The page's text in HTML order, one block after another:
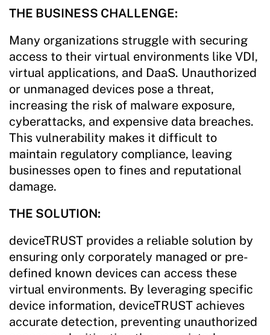
THE BUSINESS CHALLENGE:
Many organizations struggle with securing
access to their virtual environments like VDI,
virtual applications, and DaaS. Unauthorized
or unmanaged devices pose a threat,
increasing the risk of malware exposure,
cyberattacks, and expensive data breaches.
This vulnerability makes it difficult to
maintain regulatory compliance, leaving
businesses open to fines and reputational
damage.
THE SOLUTION:
deviceTRUST provides a reliable solution by
ensuring only corporately managed or pre-
defined known devices can access these
virtual environments. By leveraging specific
device information, deviceTRUST achieves
accurate detection, preventing unauthorized